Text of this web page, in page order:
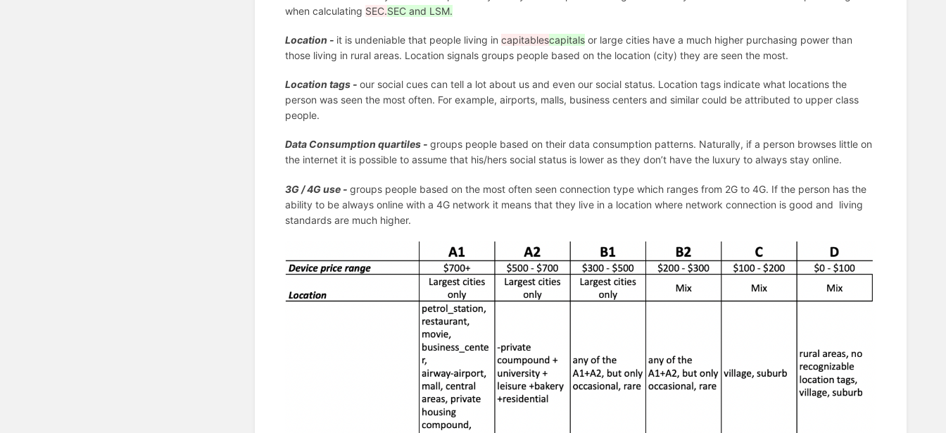
when calculating SEC.SEC and LSM.
Location - it is undeniable that people living in capitablescapitals or large cities have a much higher purchasing power than
those living in rural areas. Location signals groups people based on the location (city) they are seen the most.
Location tags - our social cues can tell a lot about us and even our social status. Location tags indicate what locations the
person was seen the most often. For example, airports, malls, business centers and similar could be attributed to upper class
people.
Data Consumption quartiles - groups people based on their data consumption patterns. Naturally, if a person browses little on
the internet it is possible to assume that his/hers social status is lower as they don’t have the luxury to always stay online.
3G / 4G use - groups people based on the most often seen connection type which ranges from 2G to 4G. If the person has the
ability to be always online with a 4G network it means that they live in a location where network connection is good and living
standards are much higher.